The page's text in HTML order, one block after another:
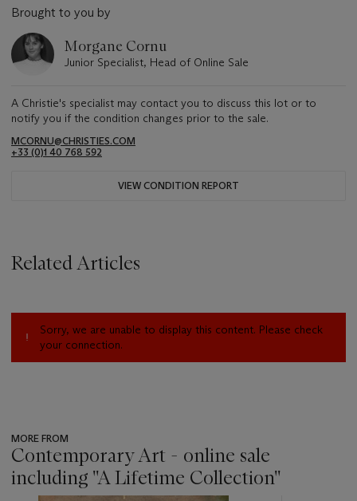
Brought to you by
Morgane Cornu
Junior Specialist, Head of Online Sale
A Christie's specialist may contact you to discuss this lot or to
notify you if the condition changes prior to the sale.
MCORNU@CHRISTIES.COM
+33 (0)1 40 768 592
VIEW CONDITION REPORT
Related Articles
Sorry, we are unable to display this content. Please check
your connection.
MORE FROM
Contemporary Art - online sale
including ''A Lifetime Collection''